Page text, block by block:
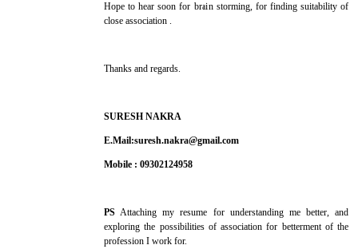
Hope to hear soon for brain storming, for finding suitability of
close association .
Thanks and regards.
SURESH NAKRA
E.Mail:suresh.nakra@gmail.com
Mobile : 09302124958
PS Attaching my resume for understanding me better, and
exploring the possibilities of association for betterment of the
profession I work for.